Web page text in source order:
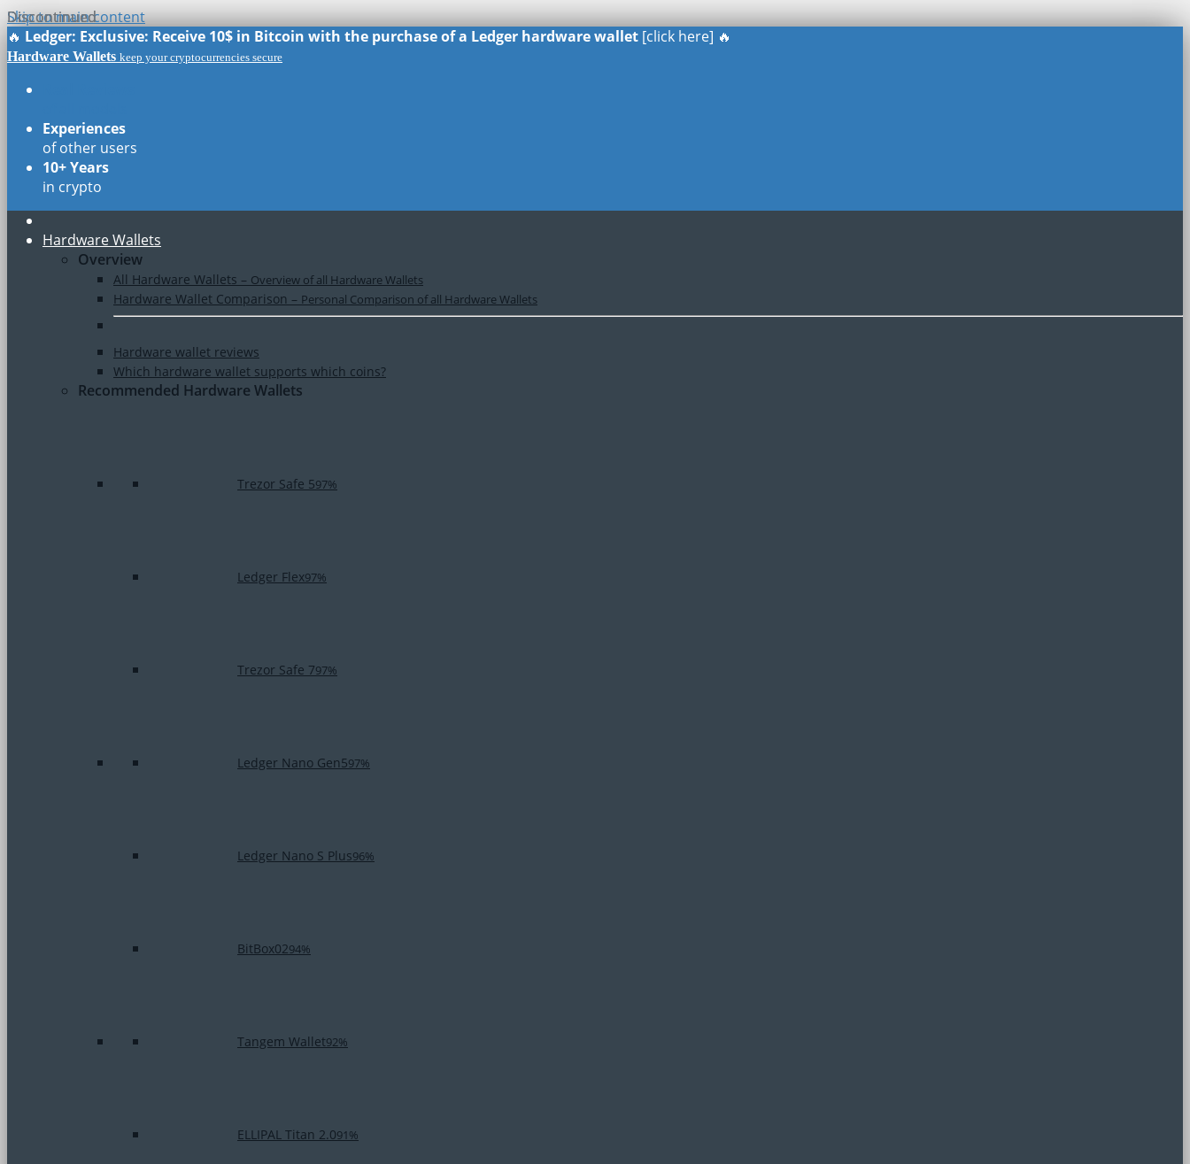
Skip to main content
🔥 Ledger: Exclusive: Receive 10$ in Bitcoin with the purchase of a Ledger hardware wallet [click here] 🔥
Hardware Wallets keep your cryptocurrencies secure
Experiences
of other users
10+ Years
in crypto
Hardware Wallets
Overview
All Hardware Wallets – Overview of all Hardware Wallets
Hardware Wallet Comparison – Personal Comparison of all Hardware Wallets
Hardware wallet reviews
Which hardware wallet supports which coins?
Recommended Hardware Wallets
Trezor Safe 597%
Ledger Flex97%
Trezor Safe 797%
Ledger Nano Gen597%
Ledger Nano S Plus96%
BitBox0294%
Tangem Wallet92%
ELLIPAL Titan 2.091%
Discontinued
Discontinued